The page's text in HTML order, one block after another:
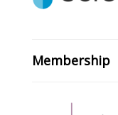
Membership